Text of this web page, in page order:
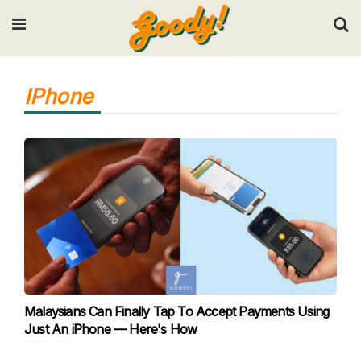
Input your search keywords and press Enter.
IPhone
Malaysians Can Finally Tap To Accept Payments Using
Just An iPhone — Here's How